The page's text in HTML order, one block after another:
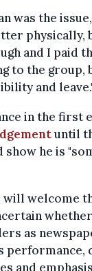
was the
physically,
and I paid
to the group,
and
in the first
until
he is
will welcome
as
performance,
and